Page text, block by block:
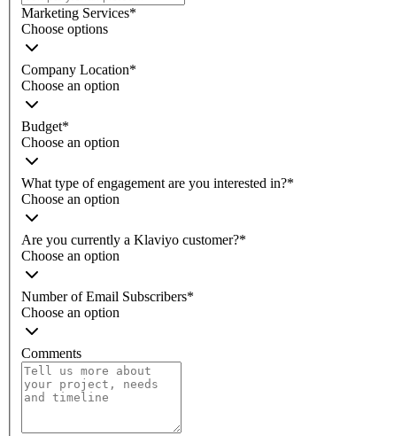
Marketing Services*
Choose options
Company Location*
Choose an option
Budget*
Choose an option
What type of engagement are you interested in?*
Choose an option
Are you currently a Klaviyo customer?*
Choose an option
Number of Email Subscribers*
Choose an option
Comments